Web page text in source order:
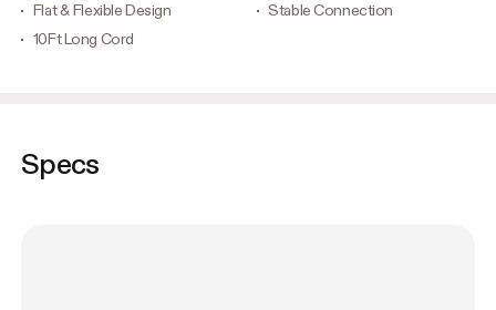
Flat & Flexible Design
Stable Connection
10Ft Long Cord
Specs